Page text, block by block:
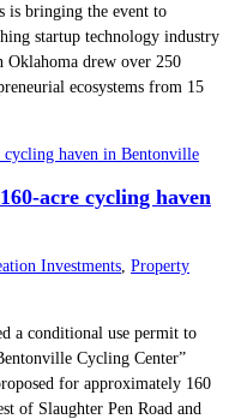
is bringing the event to
startup technology industry
Oklahoma drew over 250
ecosystems from 15
acre cycling haven
Investments Property
a conditional use permit to
Cycling Center”
for approximately 160
of Slaughter Pen Road and